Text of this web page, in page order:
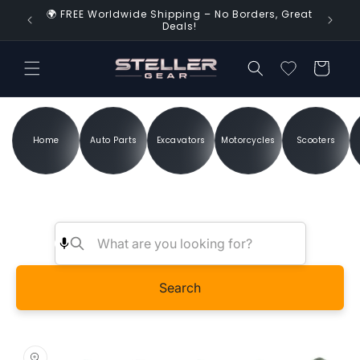
Skip to
content
Time!
🌍 FREE Worldwide Shipping – No Borders, Great
Deals!
Cart
Home Auto Parts Excavators Motorcycles Scooters
Search
product